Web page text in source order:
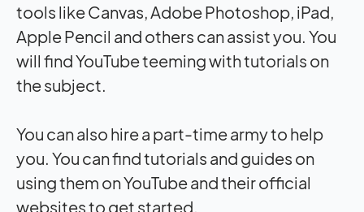
tools like Canvas, Adobe Photoshop, iPad,
Apple Pencil and others can assist you. You
will find YouTube teeming with tutorials on
the subject.
You can also hire a part-time army to help
you. You can find tutorials and guides on
using them on YouTube and their official
websites to get started.